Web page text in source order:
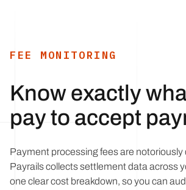
FEE MONITORING
Know exactly
pay to accept
Payment processing fees are notoriously
Payrails collects settlement data across
one clear cost breakdown, so you can